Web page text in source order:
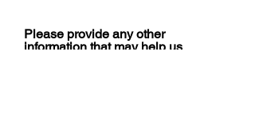
Please provide any other
information that may help us